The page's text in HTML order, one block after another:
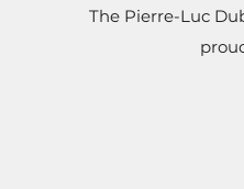
The Pierre-Luc